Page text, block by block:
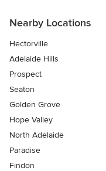
Nearby Locations
Hectorville
Adelaide Hills
Prospect
Seaton
Golden Grove
Hope Valley
North Adelaide
Paradise
Findon